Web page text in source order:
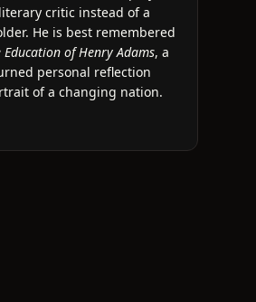
critic instead of a
He is best remembered
Education of Henry Adams, a
personal reflection
of a changing nation.